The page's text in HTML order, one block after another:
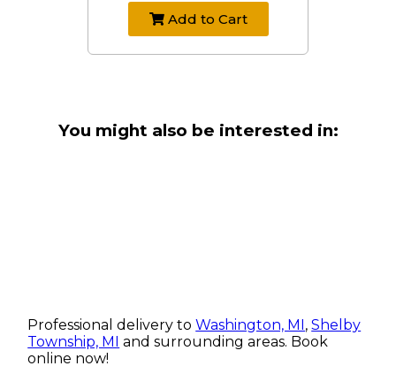
Add to Cart
You might also be interested in:
Professional delivery toWashington, MI,Shelby
Township, MI and surrounding areas. Book
online now!